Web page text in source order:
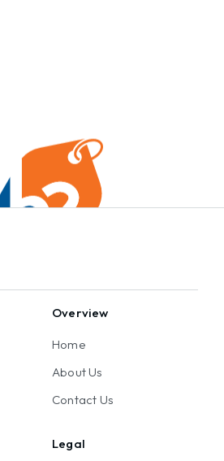
Overview
Home
About Us
Contact Us
Legal